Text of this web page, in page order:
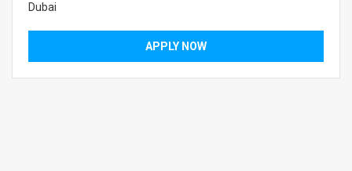
Dubai
APPLY NOW